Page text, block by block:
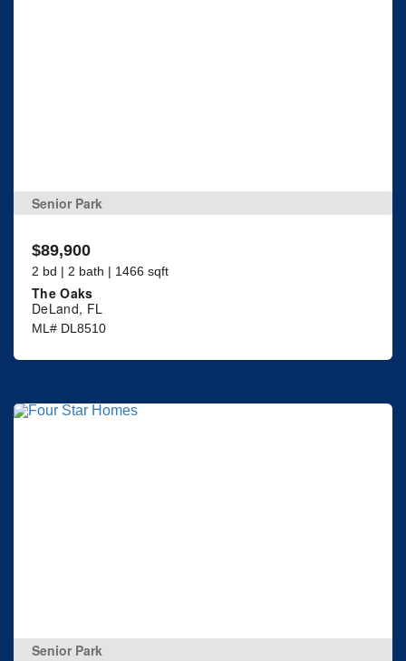
Senior Park
$89,900
2 bd | 2 bath | 1466 sqft
The Oaks
DeLand, FL
ML# DL8510
Senior Park